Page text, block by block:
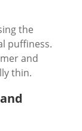
the
puffiness.
and
thin.